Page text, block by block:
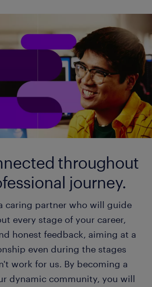
throughout
journey.
caring partner who will guide
every stage of your career,
honest feedback, aiming at a
even during the stages
work for us. By becoming a
dynamic community, you will